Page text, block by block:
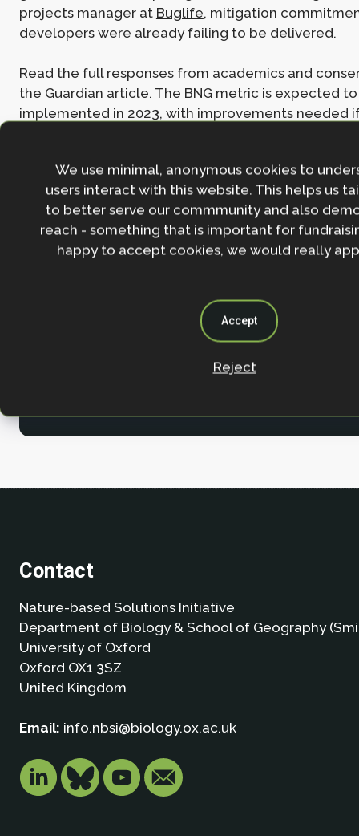
projects manager at Buglife, mitigation
developers were already failing to be delivered.
Read the full responses from academics and
the Guardian article. The BNG metric is expected
implemented in 2023, with improvements needed
Join the NbS community
Stay in the loop with our work, projects and opportunities
for our newsletter.
Contact
Nature-based Solutions Initiative
Department of Biology & School of Geography
University of Oxford
Oxford OX1 3SZ
United Kingdom
Email: info.nbsi@biology.ox.ac.uk
We use minimal, anonymous cookies to
users interact with this website. This helps us
to better serve our commmunity and also
reach - something that is important for
happy to accept cookies, we would really
Accept
Reject